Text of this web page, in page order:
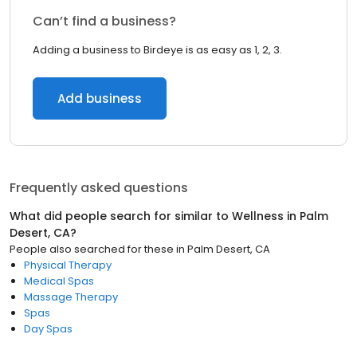
Can’t find a business?
Adding a business to Birdeye is as easy as 1, 2, 3.
Add business
Frequently asked questions
What did people search for similar to Wellness in Palm
Desert, CA?
People also searched for these in Palm Desert, CA
Physical Therapy
Medical Spas
Massage Therapy
Spas
Day Spas